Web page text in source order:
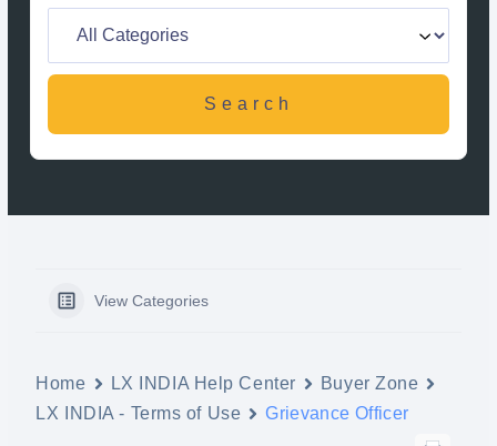
View Categories
Home LX INDIA Help Center
Buyer Zone
LX INDIA - Terms of Use
Grievance Officer